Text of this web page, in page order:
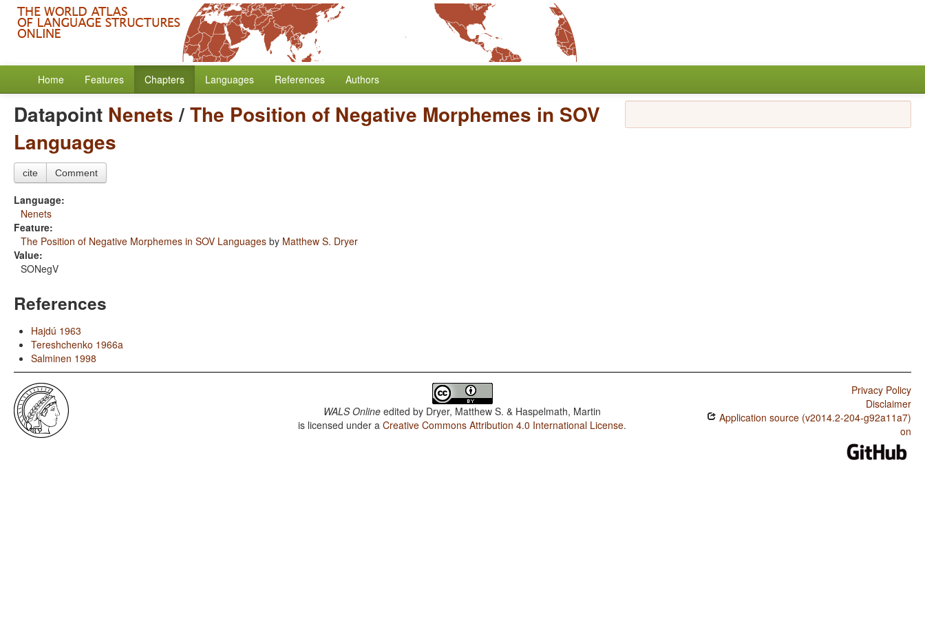
Home Features Chapters Languages References Authors
Datapoint Nenets/The Position of Negative Morphemes in SOV
Languages
cite Comment
Language:
Nenets
Feature:
The Position of Negative Morphemes in SOV Languages by Matthew S. Dryer
Value:
SONegV
References
Hajdú 1963
Tereshchenko 1966a
Salminen 1998
WALS Online edited by Dryer, Matthew S. & Haspelmath, Martin
is licensed under aCreative Commons Attribution 4.0 International License.
Privacy Policy
Disclaimer
Application source (v2014.2-204-g92a11a7)
on